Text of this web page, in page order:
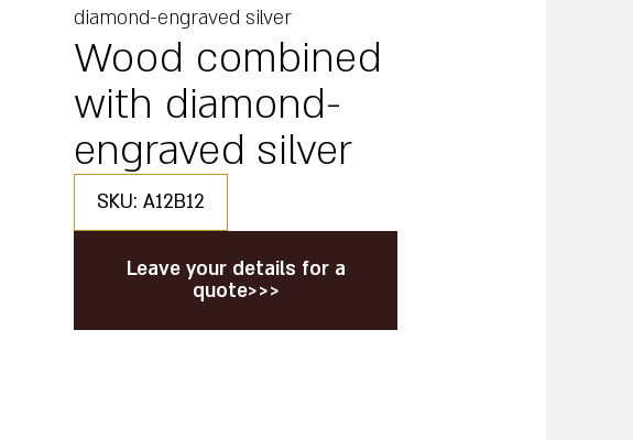
diamond-engraved silver
Wood combined
with diamond-
engraved silver
SKU: A12B12
Leave your details for a
quote>>>